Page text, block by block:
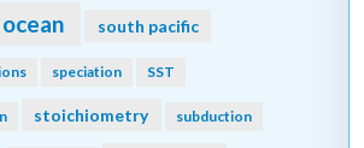
south pacific
speciation SST
stoichiometry subduction